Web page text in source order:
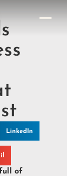
LinkedIn
full of